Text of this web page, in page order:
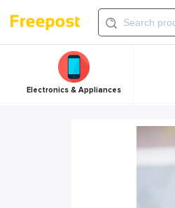
Electronics & Appliances